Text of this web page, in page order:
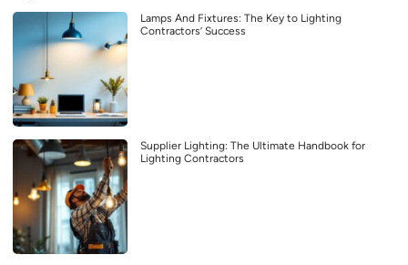
Lamps And Fixtures: The Key to Lighting
Contractors’ Success
Supplier Lighting: The Ultimate Handbook for
Lighting Contractors